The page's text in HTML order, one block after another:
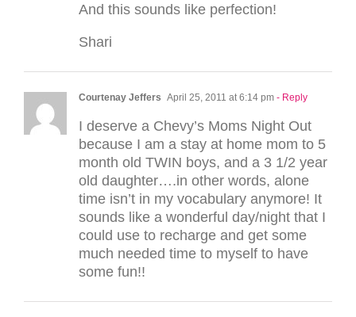
And this sounds like perfection!
Shari
Courtenay Jeffers April 25, 2011 at 6:14 pm - Reply
I deserve a Chevy’s Moms Night Out
because I am a stay at home mom to 5
month old TWIN boys, and a 3 1/2 year
old daughter….in other words, alone
time isn’t in my vocabulary anymore! It
sounds like a wonderful day/night that I
could use to recharge and get some
much needed time to myself to have
some fun!!